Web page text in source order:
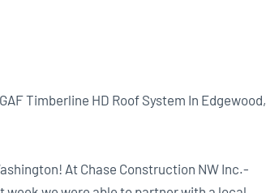
Timberline HD Roof System In Edgewood,
At Chase Construction NW Inc.-